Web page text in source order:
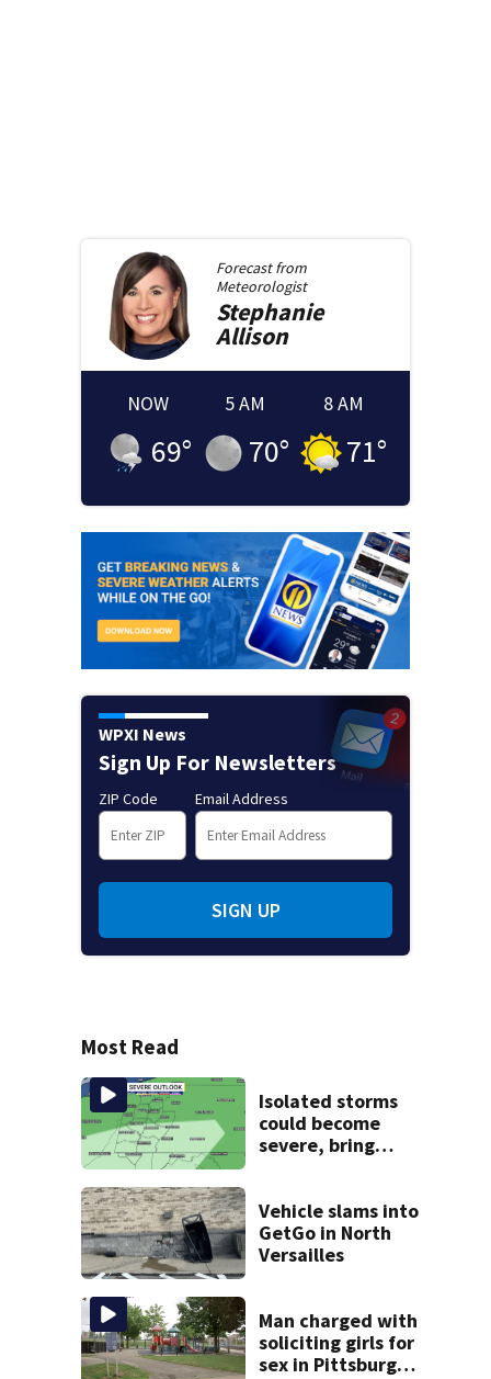
Forecast from
Meteorologist
Stephanie
Allison
NOW
69°
5 AM
70°
8 AM
71°
WPXI News
Sign Up For Newsletters
ZIP Code Email Address
SIGN UP
Most Read
Isolated storms
could become
severe, bring
Vehicle slams into
GetGo in North
Versailles
Man charged with
soliciting girls for
sex in Pittsburgh